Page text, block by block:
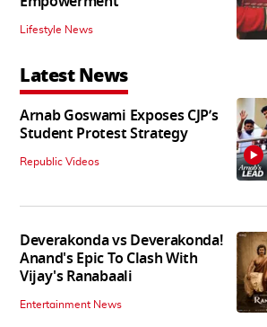
Lifestyle News
Latest News
Arnab Goswami Exposes CJP’s
Student Protest Strategy
Republic Videos
Deverakonda vs Deverakonda!
Anand's Epic To Clash With
Vijay's Ranabaali
Entertainment News